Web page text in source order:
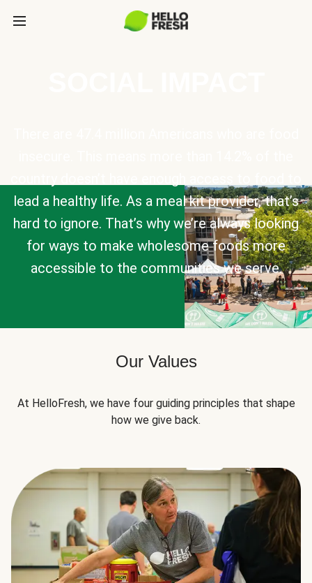
lead a healthy life. As a meal kit provider, that’s
hard to ignore. That’s why we’re always looking
for ways to make wholesome foods more
accessible to the communities we serve.
Our Values
At HelloFresh, we have four guiding principles that shape
how we give back.